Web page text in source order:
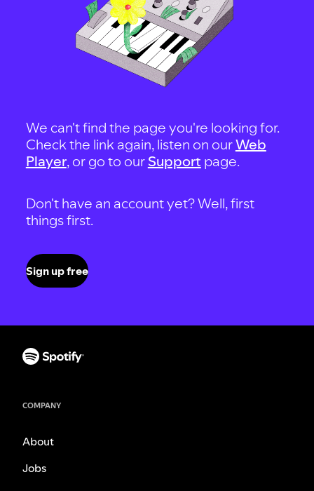
We can't find the page you're looking for.
Check the link again, listen on ourWeb
Player, or go to our Support page.
Don't have an account yet? Well, first
things first.
Sign up free
COMPANY
About
Jobs